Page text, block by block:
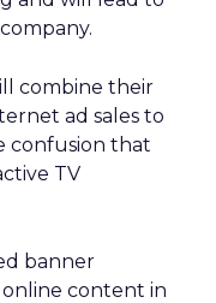
combine their
ad sales to
confusion that
TV
banner
online content in